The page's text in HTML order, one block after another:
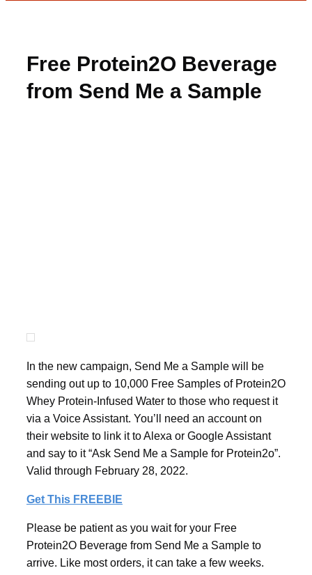
Free Protein2O Beverage
from Send Me a Sample
In the new campaign, Send Me a Sample will be
sending out up to 10,000 Free Samples of Protein2O
Whey Protein-Infused Water to those who request it
via a Voice Assistant. You’ll need an account on
their website to link it to Alexa or Google Assistant
and say to it “Ask Send Me a Sample for Protein2o”.
Valid through February 28, 2022.
Get This FREEBIE
Please be patient as you wait for your Free
Protein2O Beverage from Send Me a Sample to
arrive. Like most orders, it can take a few weeks.